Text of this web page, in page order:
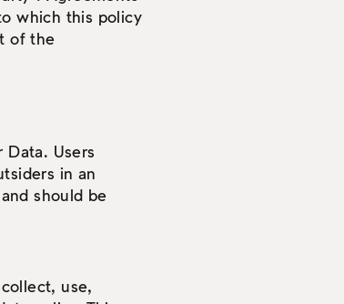
which this policy
of the
Users
in an
should be
use,